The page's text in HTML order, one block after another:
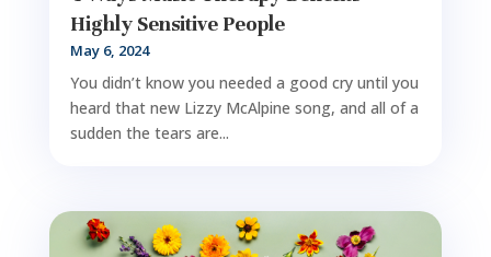
Highly Sensitive People
May 6, 2024
You didn’t know you needed a good cry until you
heard that new Lizzy McAlpine song, and all of a
sudden the tears are...